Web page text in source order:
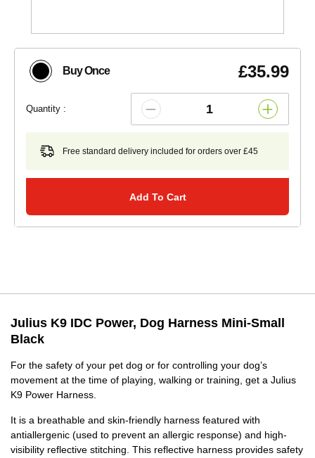
Buy Once £35.99
Quantity :
Free standard delivery included for orders over £45
Add To Cart
Julius K9 IDC Power, Dog Harness Mini-Small
Black
For the safety of your pet dog or for controlling your dog’s
movement at the time of playing, walking or training, get a Julius
K9 Power Harness.
It is a breathable and skin-friendly harness featured with
antiallergenic (used to prevent an allergic response) and high-
visibility reflective stitching. This reflective harness provides safety